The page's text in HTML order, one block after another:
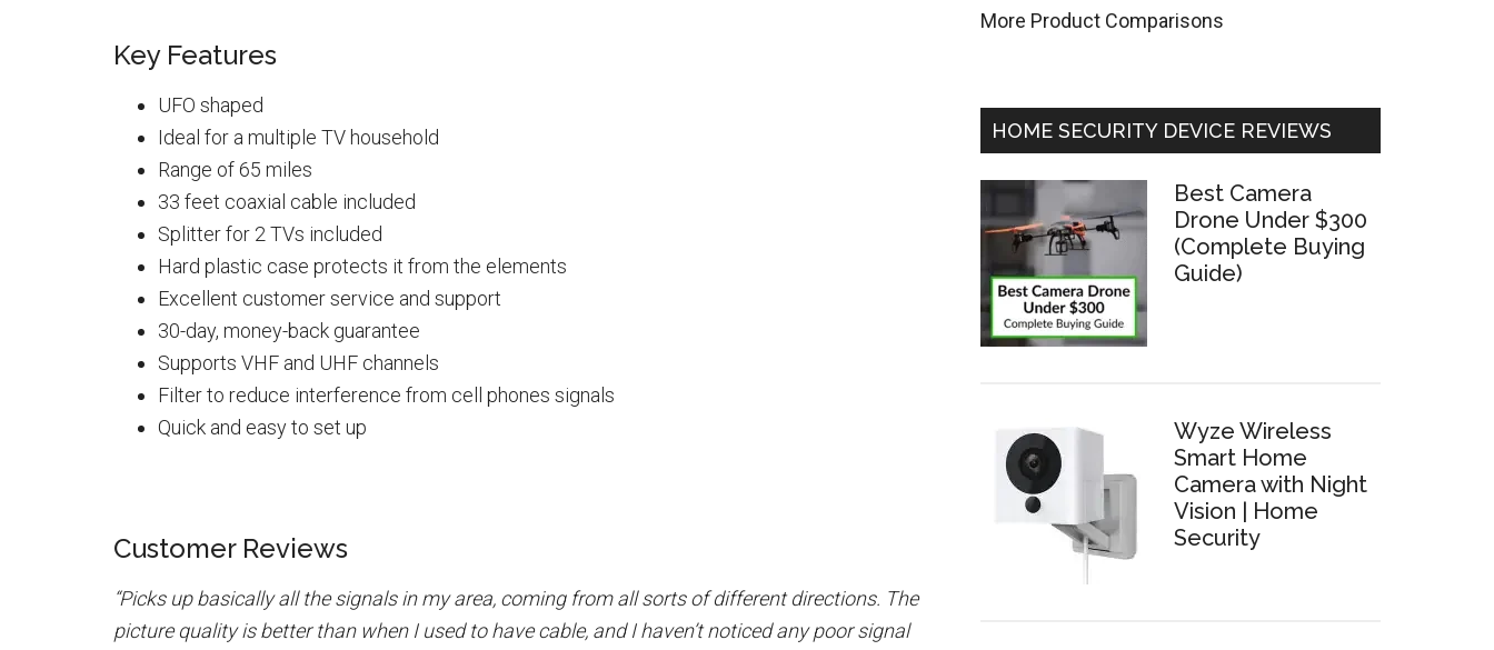
Key Features
UFO shaped
Ideal for a multiple TV household
Range of 65 miles
33 feet coaxial cable included
Splitter for 2 TVs included
Hard plastic case protects it from the elements
Excellent customer service and support
30-day, money-back guarantee
Supports VHF and UHF channels
Filter to reduce interference from cell phones signals
Quick and easy to set up
Customer Reviews
“Picks up basically all the signals in my area, coming from all sorts of different directions. The
picture quality is better than when I used to have cable, and I haven’t noticed any poor signal
More Product Comparisons
HOME SECURITY DEVICE REVIEWS
Best Camera
Drone Under $300
(Complete Buying
Guide)
Wyze Wireless
Smart Home
Camera with Night
Vision | Home
Security